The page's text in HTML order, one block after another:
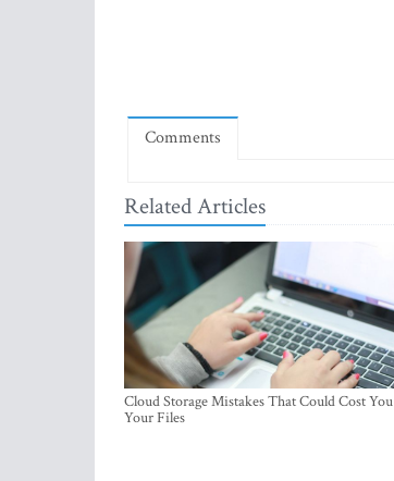
Comments
Related Articles
Cloud Storage Mistakes That Could Cost You
Your Files